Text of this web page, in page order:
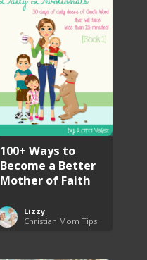
100+ Ways to
Become a Better
Mother of Faith
Lizzy
Christian Mom Tips